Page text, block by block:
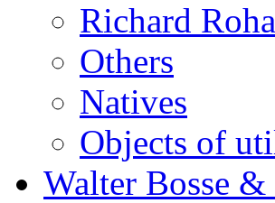
Richard
Others
Natives
Objects of
Walter Bosse &